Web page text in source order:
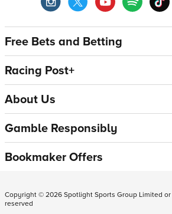
Free Bets and Betting
Racing Post+
About Us
Gamble Responsibly
Bookmaker Offers
Copyright ©2026Spotlight Sports Group Limited
reserved